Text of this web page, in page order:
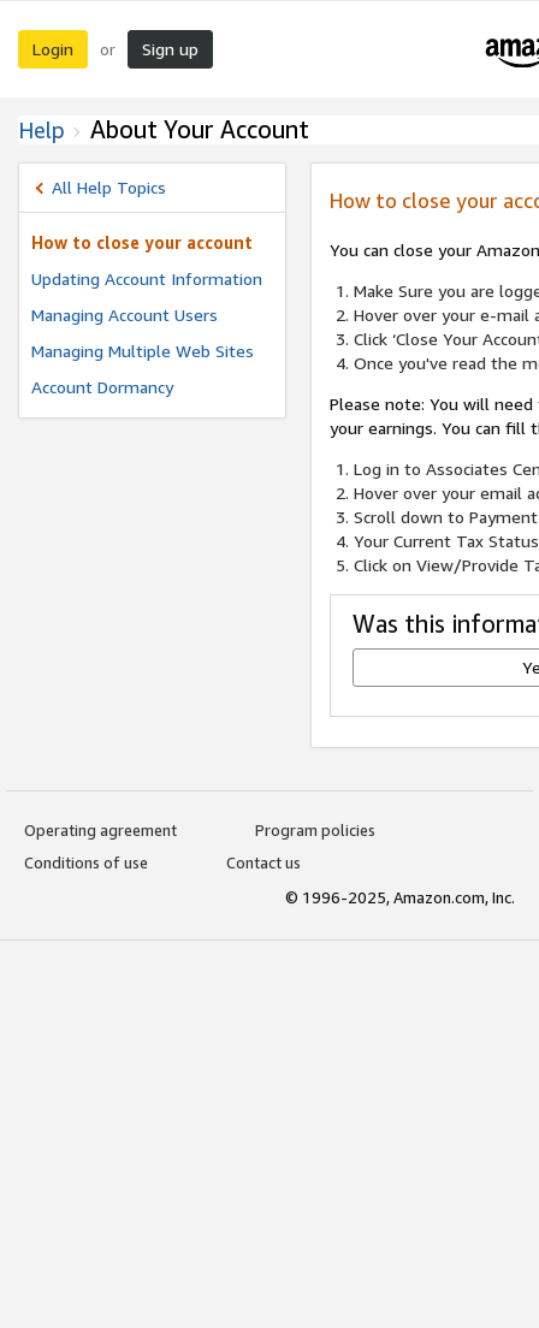
Login or Sign up
Help About Your Account
All Help Topics
How to close your account
Updating Account Information
Managing Account Users
Managing Multiple Web Sites
Account Dormancy
How to close your
You can close your
Make Sure you are
Hover over your e-mail
Click ‘Close Your
Once you've read the
Please note: You will
your earnings. You can
Log in to Associates
Hover over your email
Scroll down to
Your Current Tax
Click on View/Provide
Was this
Operating agreement
Program policies
Conditions of use
Contact us
© 1996-2025, Amazon.com, Inc.